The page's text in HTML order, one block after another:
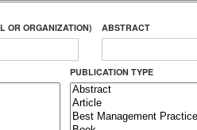
OR ORGANIZATION) ABSTRACT
PUBLICATION TYPE